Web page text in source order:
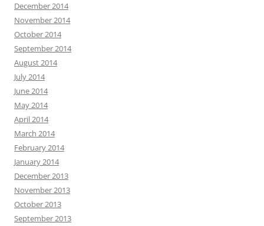
December 2014
November 2014
October 2014
September 2014
August 2014
July 2014
June 2014
May 2014
April 2014
March 2014
February 2014
January 2014
December 2013
November 2013
October 2013
September 2013